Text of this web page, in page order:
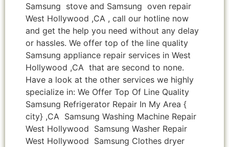
Samsung stove and Samsung oven repair
West Hollywood ,CA , call our hotline now
and get the help you need without any delay
or hassles. We offer top of the line quality
Samsung appliance repair services in West
Hollywood ,CA that are second to none.
Have a look at the other services we highly
specialize in: We Offer Top Of Line Quality
Samsung Refrigerator Repair In My Area {
city} ,CA Samsung Washing Machine Repair
West Hollywood Samsung Washer Repair
West Hollywood Samsung Clothes dryer